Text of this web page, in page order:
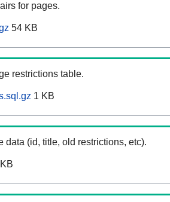
for pages.
54 KB
restrictions table.
1 KB
data (id, title, old restrictions, etc).